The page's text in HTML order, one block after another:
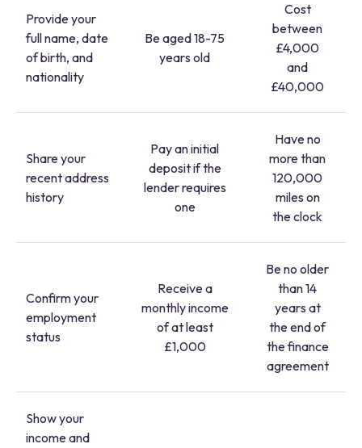
Provide your
full name, date
of birth, and
nationality
Be aged 18-75
years old
Cost
between
£4,000
and
£40,000
Share your
recent address
history
Pay an initial
deposit if the
lender requires
one
Have no
more than
120,000
miles on
the clock
Confirm your
employment
status
Receive a
monthly income
of at least
£1,000
Be no older
than 14
years at
the end of
the finance
agreement
Show your
income and